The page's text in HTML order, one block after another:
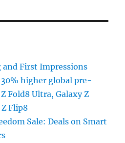
and First Impressions
higher global pre-
Fold8 Ultra, Galaxy Z
Flip8
Sale: Deals on Smart